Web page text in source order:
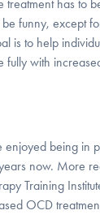
treatment has to
funny, except
is to help
fully with
enjoyed being in
now. More
Training
OCD